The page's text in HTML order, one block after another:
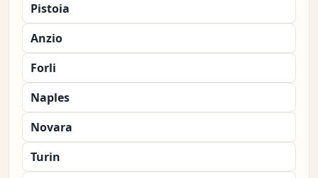
Pistoia
Anzio
Forli
Naples
Novara
Turin